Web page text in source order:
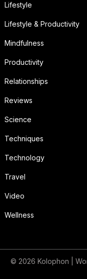
Lifestyle
Lifestyle & Productivity
Mindfulness
Productivity
Relationships
Reviews
Science
Techniques
Technology
Travel
Video
Wellness
© 2026 Kolophon |